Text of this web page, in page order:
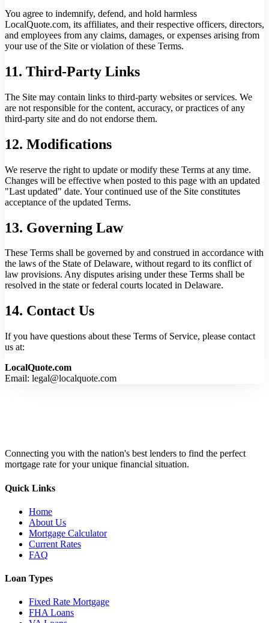
You agree to indemnify, defend, and hold harmless
LocalQuote.com, its affiliates, and their respective officers, directors,
and employees from any claims, damages, or expenses arising from
your use of the Site or violation of these Terms.
11. Third-Party Links
The Site may contain links to third-party websites or services. We
are not responsible for the content, accuracy, or practices of any
third-party site and do not endorse them.
12. Modifications
We reserve the right to update or modify these Terms at any time.
Changes will be effective when posted to this page with an updated
"Last updated" date. Your continued use of the Site constitutes
acceptance of the updated Terms.
13. Governing Law
These Terms shall be governed by and construed in accordance with
the laws of the State of Delaware, without regard to its conflict of
law provisions. Any disputes arising under these Terms shall be
resolved in the state or federal courts located in Delaware.
14. Contact Us
If you have questions about these Terms of Service, please contact
us at:
LocalQuote.com
Email: legal@localquote.com
Connecting you with the nation's best lenders to find the perfect
mortgage rate for your unique financial situation.
Quick Links
Home
About Us
Mortgage Calculator
Current Rates
FAQ
Loan Types
Fixed Rate Mortgage
FHA Loans